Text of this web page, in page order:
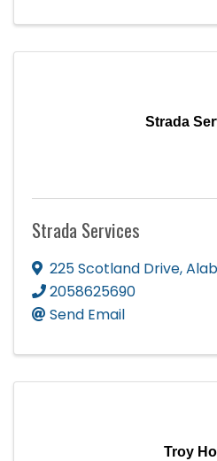
Strada
Strada Services
225 Scotland Drive,
2058625690
Send Email
Troy